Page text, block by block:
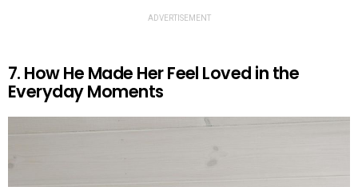
ADVERTISEMENT
7. How He Made Her Feel Loved in the
Everyday Moments